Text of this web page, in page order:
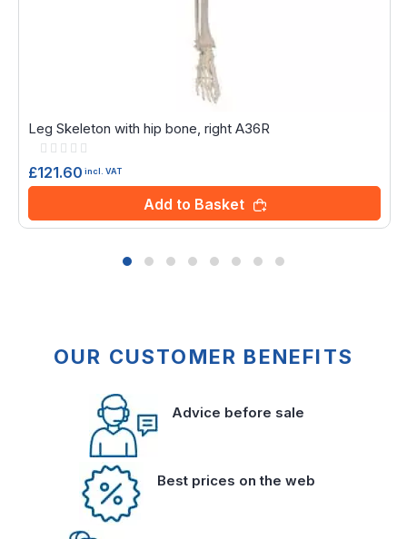
Leg Skeleton with hip bone, right A36R
Rating:
£121.60 incl. VAT
Add to Basket
OUR CUSTOMER BENEFITS
Advice before sale
Best prices on the web